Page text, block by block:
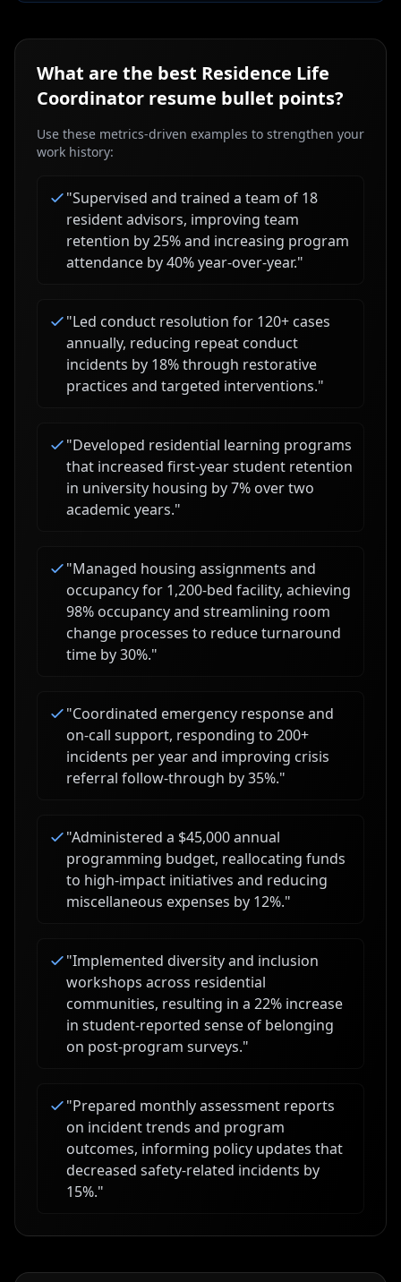
What are the best Residence Life
Coordinator resume bullet points?
Use these metrics-driven examples to strengthen your
work history:
"Supervised and trained a team of 18
resident advisors, improving team
retention by 25% and increasing program
attendance by 40% year-over-year."
"Led conduct resolution for 120+ cases
annually, reducing repeat conduct
incidents by 18% through restorative
practices and targeted interventions."
"Developed residential learning programs
that increased first-year student retention
in university housing by 7% over two
academic years."
"Managed housing assignments and
occupancy for 1,200-bed facility, achieving
98% occupancy and streamlining room
change processes to reduce turnaround
time by 30%."
"Coordinated emergency response and
on-call support, responding to 200+
incidents per year and improving crisis
referral follow-through by 35%."
"Administered a $45,000 annual
programming budget, reallocating funds
to high-impact initiatives and reducing
miscellaneous expenses by 12%."
"Implemented diversity and inclusion
workshops across residential
communities, resulting in a 22% increase
in student-reported sense of belonging
on post-program surveys."
"Prepared monthly assessment reports
on incident trends and program
outcomes, informing policy updates that
decreased safety-related incidents by
15%."